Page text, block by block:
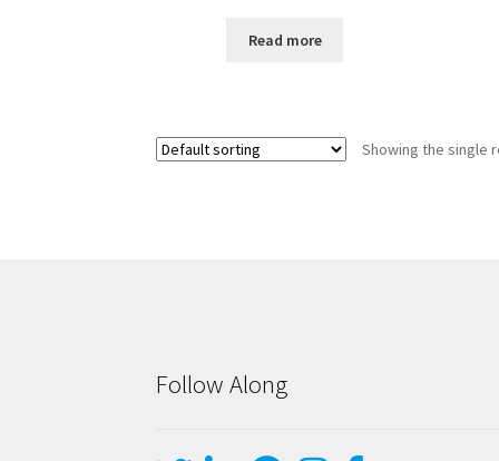
Read more
Showing the single
Follow Along